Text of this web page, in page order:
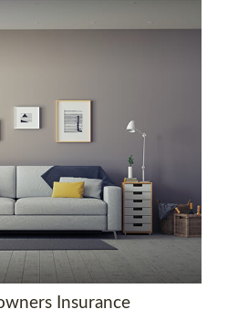
Insurance